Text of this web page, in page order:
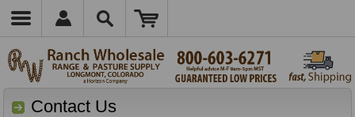
Contact Us